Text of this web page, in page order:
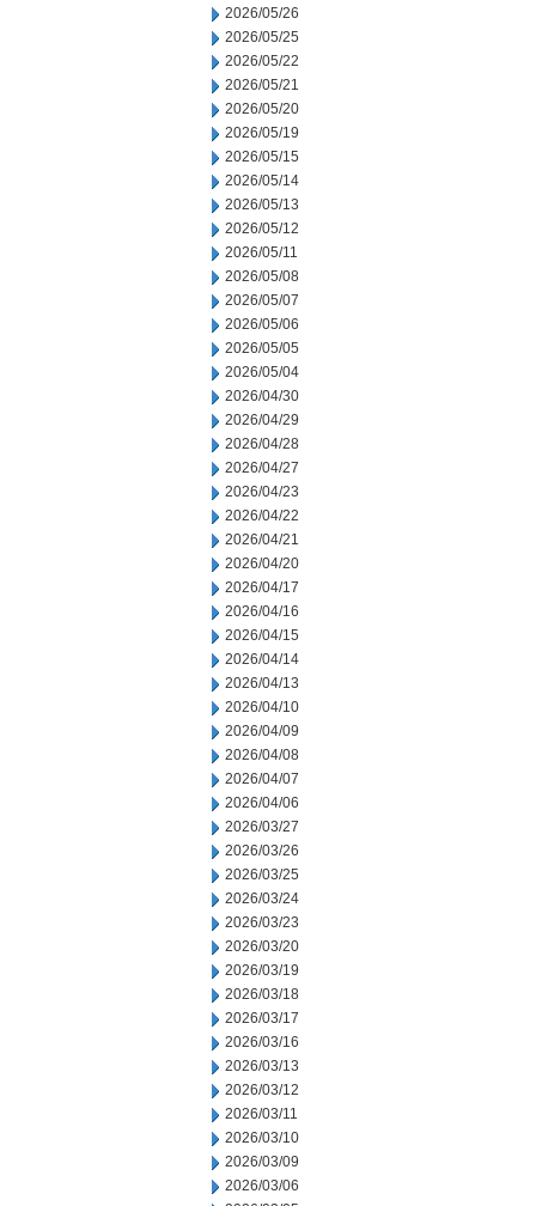
2026/05/26
2026/05/25
2026/05/22
2026/05/21
2026/05/20
2026/05/19
2026/05/15
2026/05/14
2026/05/13
2026/05/12
2026/05/11
2026/05/08
2026/05/07
2026/05/06
2026/05/05
2026/05/04
2026/04/30
2026/04/29
2026/04/28
2026/04/27
2026/04/23
2026/04/22
2026/04/21
2026/04/20
2026/04/17
2026/04/16
2026/04/15
2026/04/14
2026/04/13
2026/04/10
2026/04/09
2026/04/08
2026/04/07
2026/04/06
2026/03/27
2026/03/26
2026/03/25
2026/03/24
2026/03/23
2026/03/20
2026/03/19
2026/03/18
2026/03/17
2026/03/16
2026/03/13
2026/03/12
2026/03/11
2026/03/10
2026/03/09
2026/03/06